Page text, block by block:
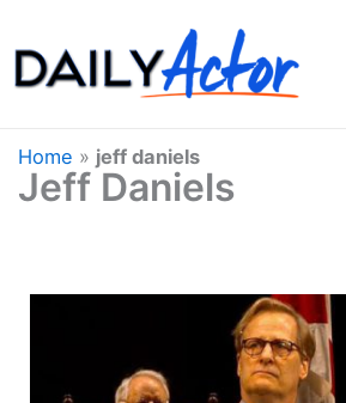
to
content
Home » jeff daniels
Jeff Daniels